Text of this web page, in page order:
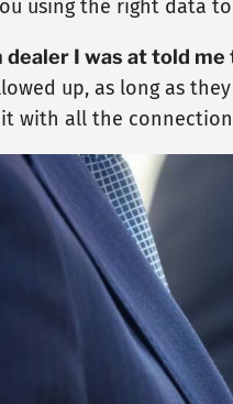
using the right data
I was at told
up, as long as
it with all the